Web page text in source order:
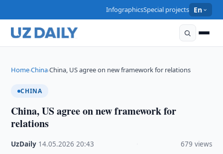
InfographicsSpecial projects En
Home›China›China, US agree on new framework for relations
CHINA
China, US agree on new framework for
relations
UzDaily 14.05.2026 ·20:43 679 views